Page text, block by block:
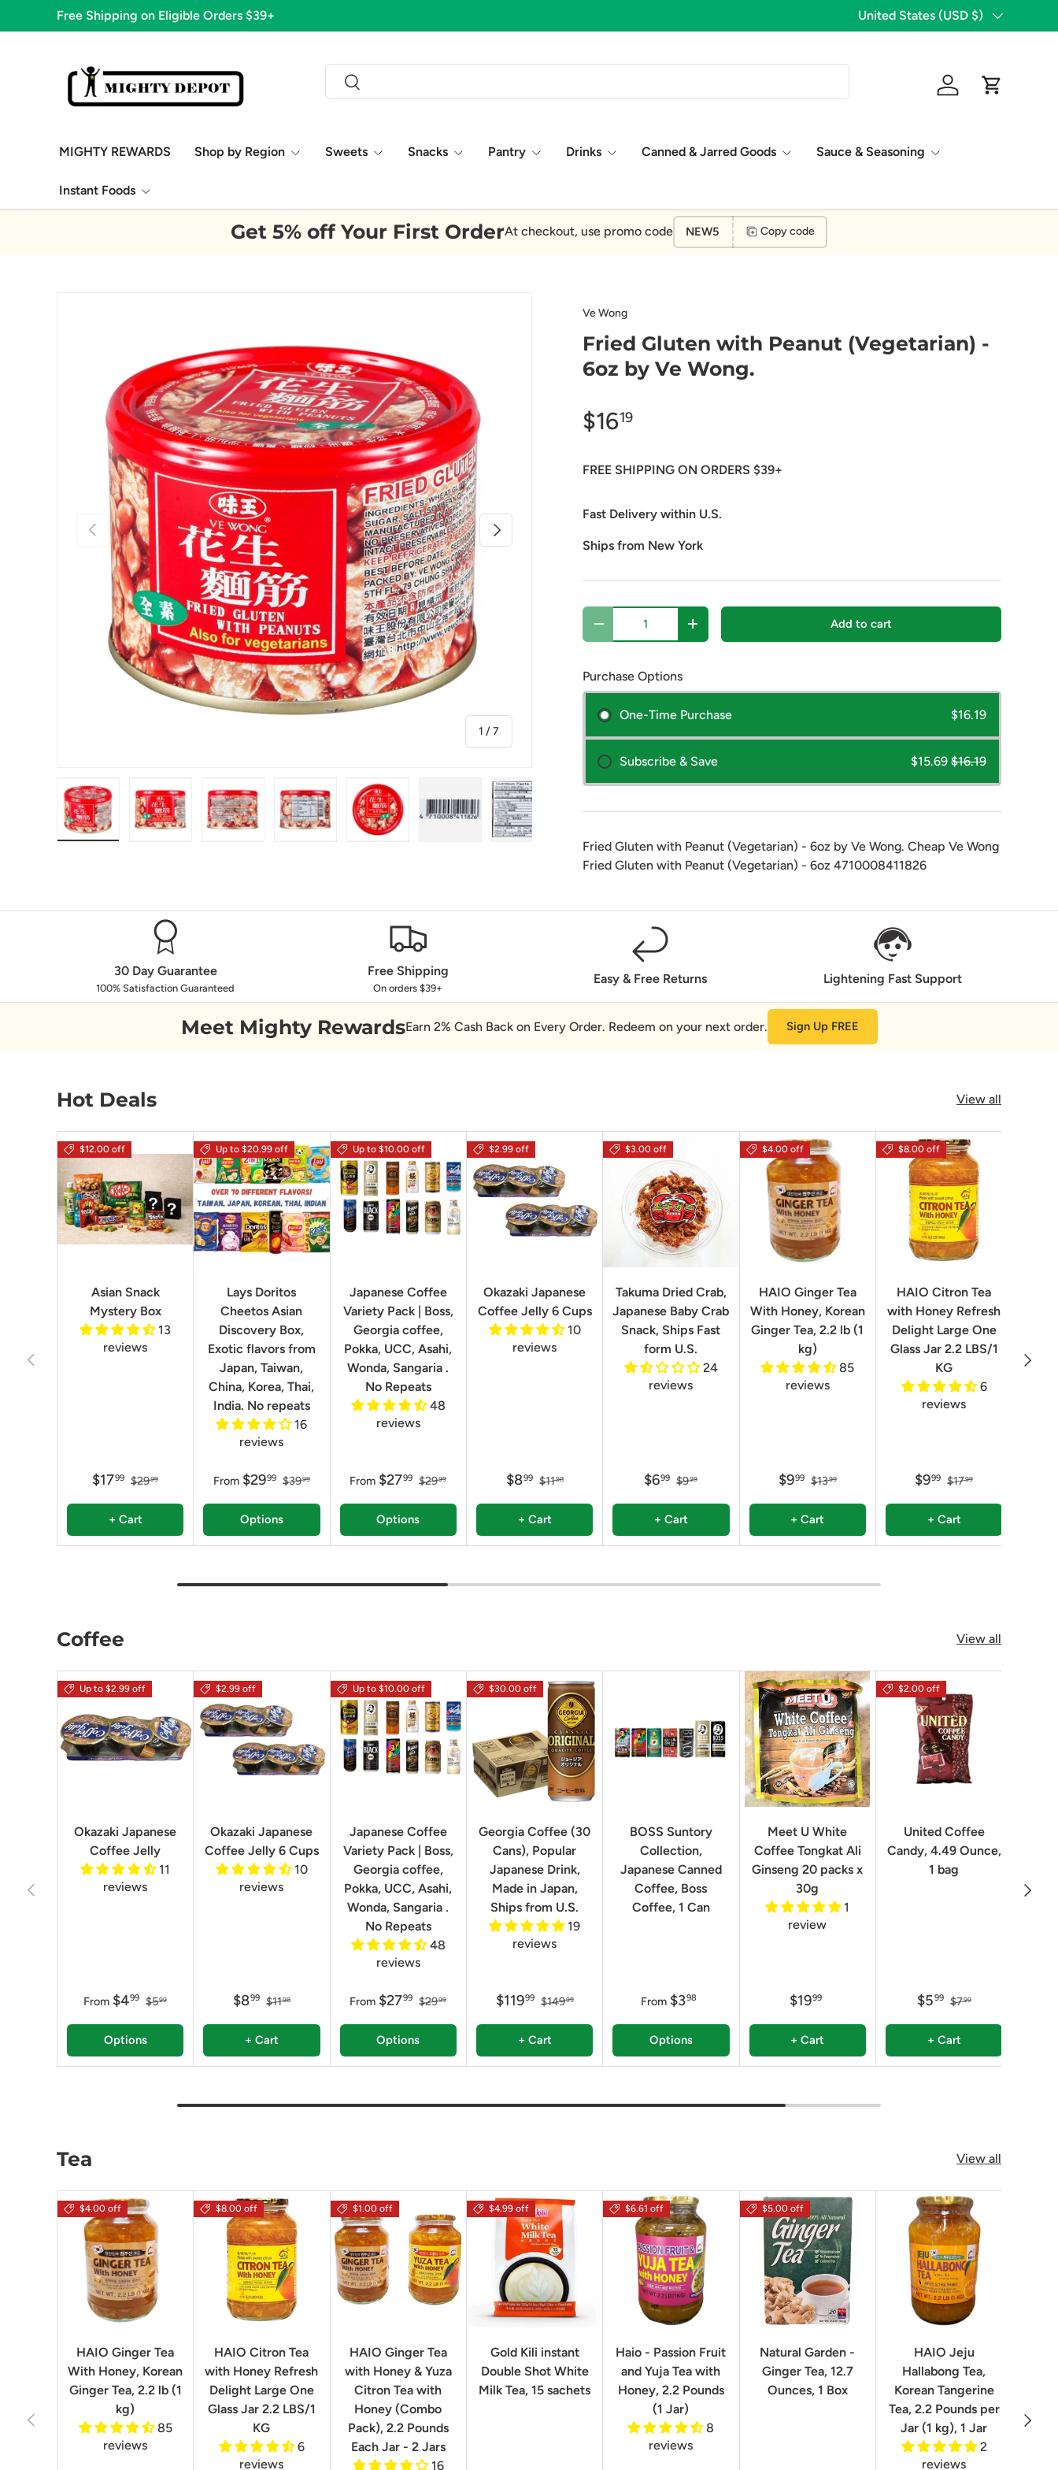
Skip to content
1,776 Five Star Reviews! 8 Years of Excellence
Country/Region
United States (USD $)
Search
Search
Log in
Cart
MIGHTY REWARDS Shop by Region Sweets Snacks Pantry Drinks Canned & Jarred Goods Sauce & Seasoning
Instant Foods
Get 5% off Your First OrderAt checkout, use promo code NEW5 Copy code
Previous
1 /of
7
Next
Load image 6 in gallery view
Load image 7 in gallery view
Ve Wong
Fried Gluten with Peanut (Vegetarian) -
6oz by Ve Wong.
$1619
FREE SHIPPING ON ORDERS $39+
Fast Delivery within U.S.
Ships from New York
Qty
Decrease quantityIncrease quantity Add to cart
Purchase Options
One-Time Purchase $16.19
Subscribe & Save $15.69 $16.19
Fried Gluten with Peanut (Vegetarian) - 6oz by Ve Wong. Cheap Ve Wong
Fried Gluten with Peanut (Vegetarian) - 6oz 4710008411826
30 Day Guarantee
100% Satisfaction Guaranteed
Free Shipping
On orders $39+
Easy & Free Returns Lightening Fast Support
Meet Mighty RewardsEarn 2% Cash Back on Every Order. Redeem on your next order. Sign Up FREE
Hot Deals View all
Previous Next
$12.00 off
Asian Snack
Mystery Box
13
reviews
$1799 $2999
+ Cart
Up to $20.99 off
Lays Doritos
Cheetos Asian
Discovery Box,
Exotic flavors from
Japan, Taiwan,
China, Korea, Thai,
India. No repeats
16
reviews
From $2999 $3999
Options
Up to $10.00 off
Japanese Coffee
Variety Pack | Boss,
Georgia coffee,
Pokka, UCC, Asahi,
Wonda, Sangaria .
No Repeats
48
reviews
From $2799 $2999
Options
$2.99 off
Okazaki Japanese
Coffee Jelly 6 Cups
10
reviews
$899 $1198
+ Cart
$3.00 off
Takuma Dried Crab,
Japanese Baby Crab
Snack, Ships Fast
form U.S.
24
reviews
$699 $999
+ Cart
$4.00 off
HAIO Ginger Tea
With Honey, Korean
Ginger Tea, 2.2 lb (1
kg)
85
reviews
$999 $1399
+ Cart
$8.00 off
HAIO Citron Tea
with Honey Refresh
Delight Large One
Glass Jar 2.2 LBS/1
KG
6
reviews
$999 $1799
+ Cart
Coffee View all
Previous Next
Up to $2.99 off
Okazaki Japanese
Coffee Jelly
11
reviews
From $499 $599
Options
$2.99 off
Okazaki Japanese
Coffee Jelly 6 Cups
10
reviews
$899 $1198
+ Cart
Up to $10.00 off
Japanese Coffee
Variety Pack | Boss,
Georgia coffee,
Pokka, UCC, Asahi,
Wonda, Sangaria .
No Repeats
48
reviews
From $2799 $2999
Options
$30.00 off
Georgia Coffee (30
Cans), Popular
Japanese Drink,
Made in Japan,
Ships from U.S.
19
reviews
$11999 $14999
+ Cart
BOSS Suntory
Collection,
Japanese Canned
Coffee, Boss
Coffee, 1 Can
From $398
Options
Meet U White
Coffee Tongkat Ali
Ginseng 20 packs x
30g
1
review
$1999
+ Cart
$2.00 off
United Coffee
Candy, 4.49 Ounce,
1 bag
$599 $799
+ Cart
8.82
Tea View all
Previous Next
$4.00 off
HAIO Ginger Tea
With Honey, Korean
Ginger Tea, 2.2 lb (1
kg)
85
reviews
$8.00 off
HAIO Citron Tea
with Honey Refresh
Delight Large One
Glass Jar 2.2 LBS/1
KG
6
reviews
$1.00 off
HAIO Ginger Tea
with Honey & Yuza
Citron Tea with
Honey (Combo
Pack), 2.2 Pounds
Each Jar - 2 Jars
16
$4.99 off
Gold Kili instant
Double Shot White
Milk Tea, 15 sachets
$6.61 off
Haio - Passion Fruit
and Yuja Tea with
Honey, 2.2 Pounds
(1 Jar)
8
reviews
$5.00 off
Natural Garden -
Ginger Tea, 12.7
Ounces, 1 Box
HAIO Jeju
Hallabong Tea,
Korean Tangerine
Tea, 2.2 Pounds per
Jar (1 kg), 1 Jar
2
reviews